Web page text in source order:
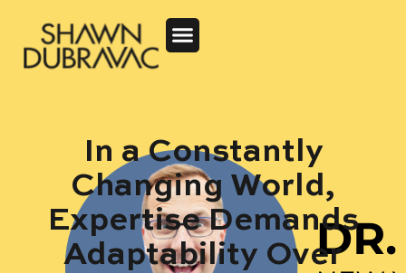
In a Constantly
Changing World,
Expertise Demands
Adaptability Over